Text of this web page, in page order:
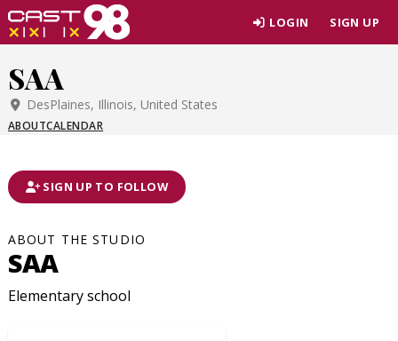
Skip
to
content
LOGIN SIGN UP
SAA
DesPlaines, Illinois, United States
ABOUTCALENDAR
SIGN UP TO FOLLOW
ABOUT THE STUDIO
SAA
Elementary school